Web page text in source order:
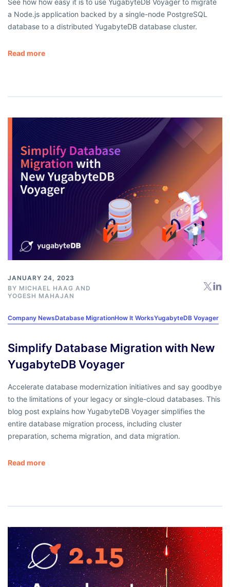
a Node.js application backed by a single-node PostgreSQL
database to a distributed YugabyteDB database cluster.
Read more
JANUARY 24, 2023
BY MICHAEL HAAG AND
YOGESH MAHAJAN
Company NewsDatabase MigrationHow It WorksYugabyteDB Voyager
Simplify Database Migration with New
YugabyteDB Voyager
Accelerate database modernization initiatives and say goodbye
to the limitations of your legacy or single-cloud databases. This
blog post explains how YugabyteDB Voyager simplifies the
entire database migration process, including cluster
preparation, schema migration, and data migration.
Read more